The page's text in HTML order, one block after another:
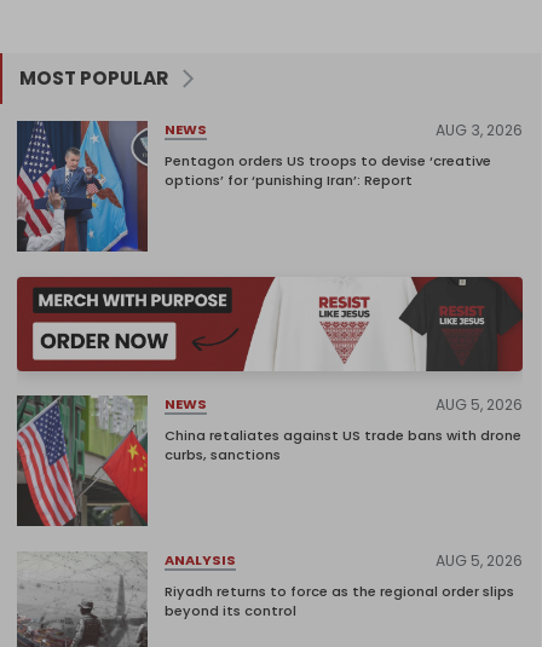
MOST POPULAR
NEWS AUG 3, 2026
Pentagon orders US troops to devise ‘creative
options’ for ‘punishing Iran’: Report
NEWS AUG 5, 2026
China retaliates against US trade bans with drone
curbs, sanctions
ANALYSIS AUG 5, 2026
Riyadh returns to force as the regional order slips
beyond its control